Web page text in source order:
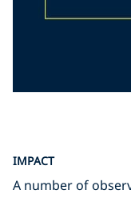
IMPACT
A number of